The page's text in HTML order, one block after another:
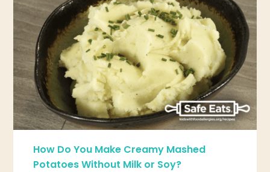
How Do You Make Creamy Mashed
Potatoes Without Milk or Soy?